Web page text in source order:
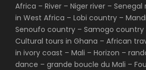
Africa – River – Niger river –
in West Africa – Lobi country –
Senoufo country – Samogo country
Cultural tours in Ghana – African
in ivory coast – Mali – Horizon –
dance – grande boucle du Mali –